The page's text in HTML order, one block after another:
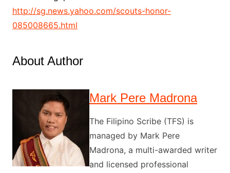
http://sg.news.yahoo.com/scouts-honor-
085008665.html
About Author
Mark Pere Madrona
The Filipino Scribe (TFS) is
managed by Mark Pere
Madrona, a multi-awarded writer
and licensed professional